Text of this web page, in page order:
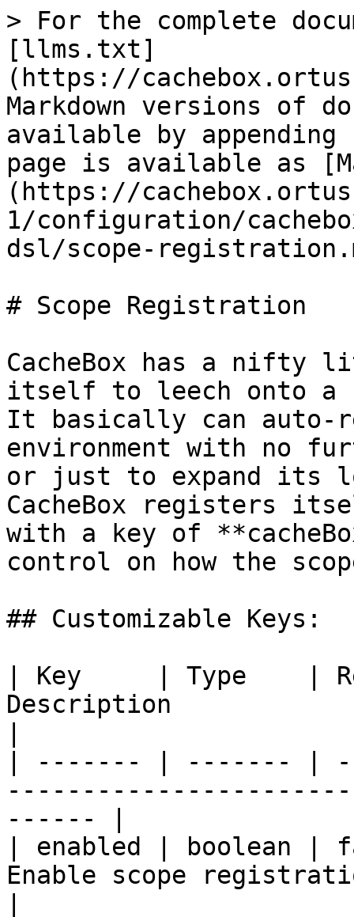
> For the complete
[llms.txt]
(https://
Markdown versions of
available by
page is available as
(https://
1/configuration/
dsl/scope-
# Scope Registration
CacheBox has a nifty
itself to leech onto a
It basically can
environment with no
or just to expand its
CacheBox registers
with a key of
control on how the
## Customizable Keys:
| Key     | Type    |
Description
| ------- | ------- |
------ |
| enabled |
Enable scope